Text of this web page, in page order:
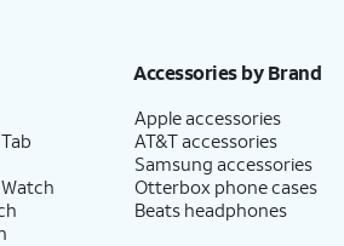
Accessories by Brand
Apple accessories
AT&T accessories
Samsung accessories
Otterbox phone cases
Beats headphones